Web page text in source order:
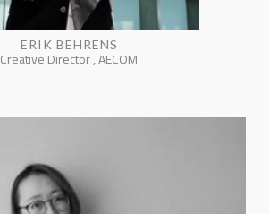
ERIK BEHRENS
Creative Director , AECOM